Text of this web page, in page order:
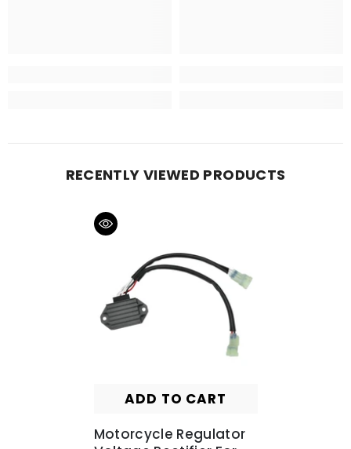
RECENTLY VIEWED PRODUCTS
ADD TO CART
Motorcycle Regulator